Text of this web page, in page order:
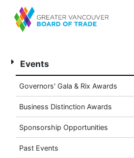
Events
Governors' Gala & Rix Awards
Business Distinction Awards
Sponsorship Opportunities
Past Events